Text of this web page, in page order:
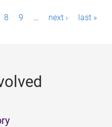
8 9 … next › last »